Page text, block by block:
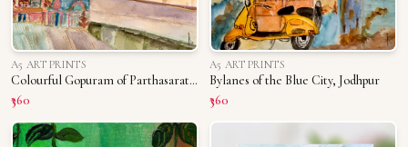
A5 ART PRINTS
Colourful Gopuram of Parthasarathy Temple
₹360
A5 ART PRINTS
Bylanes of the Blue City, Jodhpur
₹360